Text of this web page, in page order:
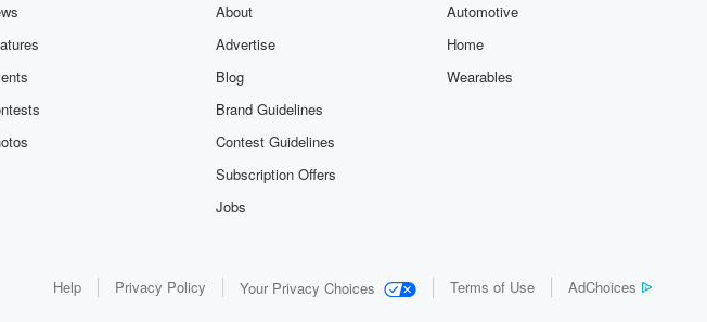
About
Advertise
Blog
Brand Guidelines
Contest Guidelines
Subscription Offers
Jobs
Automotive
Home
Wearables
Help Privacy Policy Your Privacy Choices Terms of Use AdChoices